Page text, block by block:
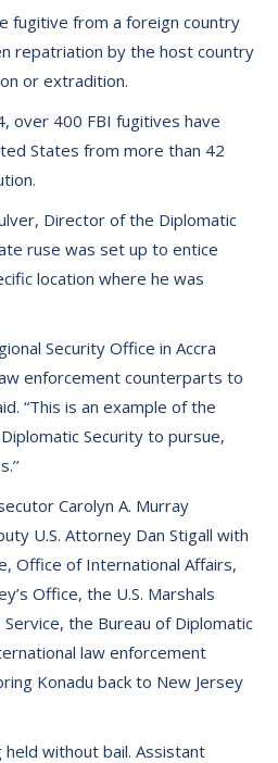
fugitive from a foreign country
repatriation by the host country
or extradition.
over 400 FBI fugitives have
States from more than 42
Director of the Diplomatic
ruse was set up to entice
location where he was
Security Office in Accra
enforcement counterparts to
“This is an example of the
Security to pursue,
Carolyn A. Murray
U.S. Attorney Dan Stigall with
Office of International Affairs,
Office, the U.S. Marshals
Service, the Bureau of Diplomatic
law enforcement
Konadu back to New Jersey
without bail. Assistant